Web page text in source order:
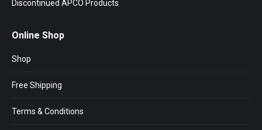
Discontinued APCO Products
Online Shop
Shop
Free Shipping
Terms & Conditions